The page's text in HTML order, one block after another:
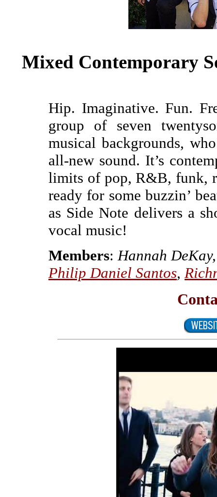
Mixed Contemporary
Hip. Imaginative. Fun.
group of seven
musical backgrounds,
all-new sound. It’s
limits of pop, R&B, funk,
ready for some buzzin’
as Side Note delivers a
vocal music!
Members: Hannah
Philip Daniel Santos,